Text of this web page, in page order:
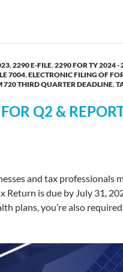
,2290 E-FILE,2290 FOR TY 2024 -
7004,ELECTRONIC FILING OF
720 THIRD QUARTER DEADLINE,
Q2 &
and tax professionals
Return is due by July 31,
plans, you’re also